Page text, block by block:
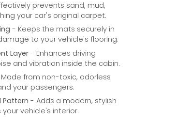
prevents sand, mud,
your car's original carpet.
- Keeps the mats securely in
to your vehicle's flooring.
Layer- Enhances driving
and vibration inside the cabin.
from non-toxic, odorless
your passengers.
Pattern - Adds a modern, stylish
vehicle's interior.